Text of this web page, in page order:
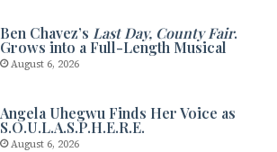
Ben Chavez’s Last Day, County Fair.
Grows into a Full-Length Musical
August 6, 2026
Angela Uhegwu Finds Her Voice as
S.O.U.L.A.S.P.H.E.R.E.
August 6, 2026